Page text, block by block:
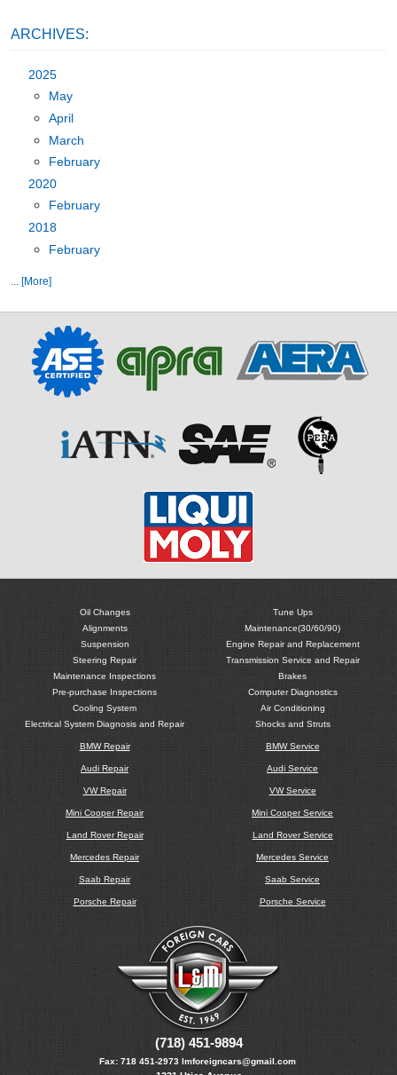
ARCHIVES:
2025
May
April
March
February
2020
February
2018
February
... [More]
Oil Changes
Alignments
Suspension
Steering Repair
Maintenance Inspections
Pre-purchase Inspections
Cooling System
Electrical System Diagnosis and Repair
Tune Ups
Maintenance(30/60/90)
Engine Repair and Replacement
Transmission Service and Repair
Brakes
Computer Diagnostics
Air Conditioning
Shocks and Struts
BMW Repair
Audi Repair
VW Repair
Mini Cooper Repair
Land Rover Repair
Mercedes Repair
Saab Repair
Porsche Repair
BMW Service
Audi Service
VW Service
Mini Cooper Service
Land Rover Service
Mercedes Service
Saab Service
Porsche Service
(718) 451-9894
Fax: 718 451-2973 lmforeigncars@gmail.com